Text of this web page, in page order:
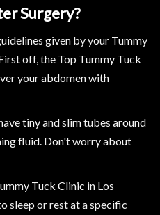
Surgery?
given by your Tummy
off, the Top Tummy Tuck
your abdomen with
tiny and slim tubes around
fluid. Don't worry about
Tuck Clinic in Los
sleep or rest at a specific